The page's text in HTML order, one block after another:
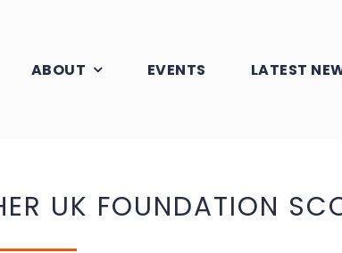
ABOUT EVENTS LATEST
UK FOUNDATION